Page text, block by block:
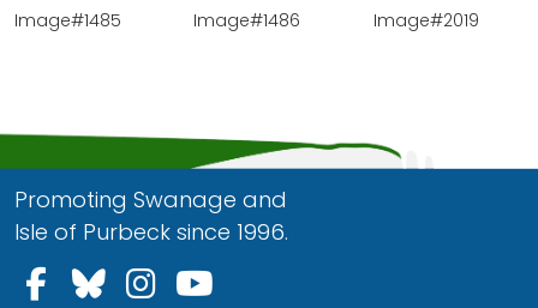
Image#1485
Image#1486
Image#2019
Promoting Swanage and
Isle of Purbeck since 1996.
Follow us on Facebook
Follow us on Bluesky
Follow us on Instagram